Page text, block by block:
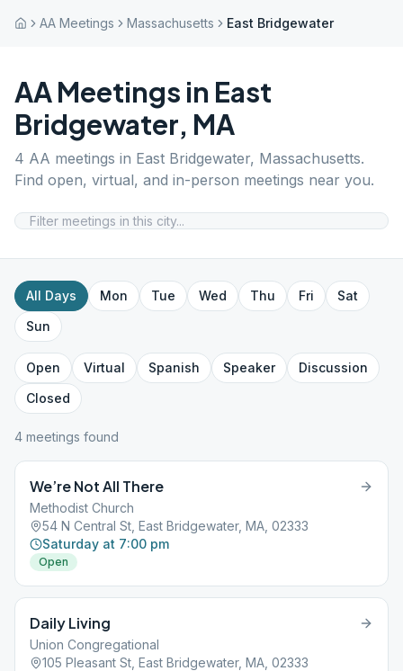
AA Meetings Massachusetts East Bridgewater
AA Meetings in East
Bridgewater, MA
4 AA meetings in East Bridgewater, Massachusetts.
Find open, virtual, and in-person meetings near you.
All Days Mon Tue Wed Thu Fri
Sat
Sun
Open Virtual Spanish Speaker
Discussion
Closed
4 meetings found
We’re Not All There
Methodist Church
54 N Central St, East Bridgewater, MA, 02333
Saturday at 7:00 pm
Open
Daily Living
Union Congregational
105 Pleasant St, East Bridgewater, MA, 02333